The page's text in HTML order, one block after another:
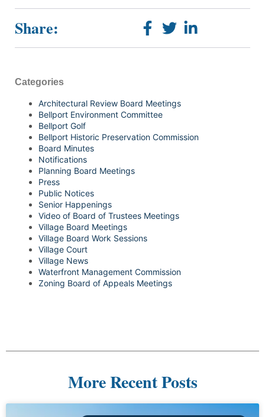
Share:
Categories
Architectural Review Board Meetings
Bellport Environment Committee
Bellport Golf
Bellport Historic Preservation Commission
Board Minutes
Notifications
Planning Board Meetings
Press
Public Notices
Senior Happenings
Video of Board of Trustees Meetings
Village Board Meetings
Village Board Work Sessions
Village Court
Village News
Waterfront Management Commission
Zoning Board of Appeals Meetings
More Recent Posts